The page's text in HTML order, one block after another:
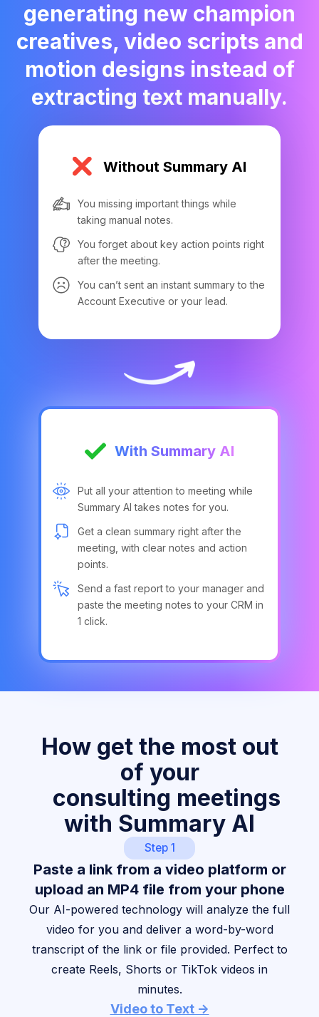
generating new champion
creatives, video scripts and
motion designs instead of
extracting text manually.
Without Summary AI
You missing important things while
taking manual notes.
You forget about key action points right
after the meeting.
You can’t sent an instant summary to the
Account Executive or your lead.
With Summary AI
Put all your attention to meeting while
Summary AI takes notes for you.
Get a clean summary right after the
meeting, with clear notes and action
points.
Send a fast report to your manager and
paste the meeting notes to your CRM in
1 click.
How get the most out
of your
consulting meetings
with Summary AI
Step 1
Paste a link from a video platform or
upload an MP4 file from your phone
Our AI-powered technology will analyze the full
video for you and deliver a word-by-word
transcript of the link or file provided. Perfect to
create Reels, Shorts or TikTok videos in
minutes.
Video to Text ->